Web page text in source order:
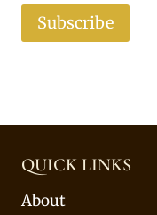
Subscribe
QUICK LINKS
About